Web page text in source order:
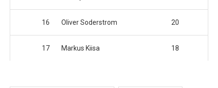
16 Oliver Soderstrom 20
17 Markus Kiisa 18